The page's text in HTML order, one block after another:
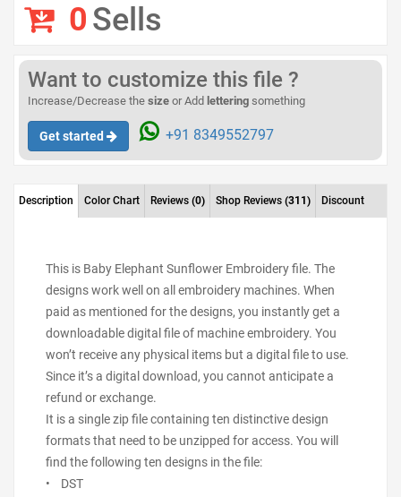
0Sells
Want to customize this file ?
Increase/Decrease the size or Add lettering something
Get started +91 8349552797
Description Color Chart Reviews (0) Shop Reviews (311) Discount
This is Baby Elephant Sunflower Embroidery file. The
designs work well on all embroidery machines. When
paid as mentioned for the designs, you instantly get a
downloadable digital file of machine embroidery. You
won’t receive any physical items but a digital file to use.
Since it’s a digital download, you cannot anticipate a
refund or exchange.
It is a single zip file containing ten distinctive design
formats that need to be unzipped for access. You will
find the following ten designs in the file:
• DST